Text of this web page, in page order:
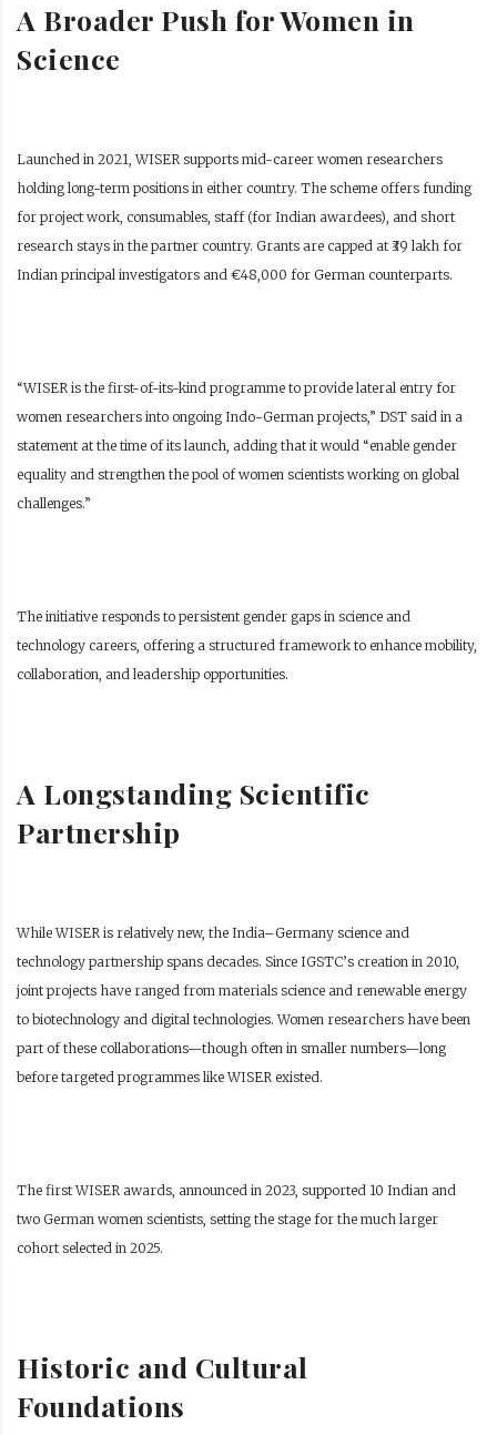
A Broader Push for Women in
Science
Launched in 2021, WISER supports mid-career women researchers
holding long-term positions in either country. The scheme offers funding
for project work, consumables, staff (for Indian awardees), and short
research stays in the partner country. Grants are capped at ₹39 lakh for
Indian principal investigators and €48,000 for German counterparts.
“WISER is the first-of-its-kind programme to provide lateral entry for
women researchers into ongoing Indo-German projects,” DST said in a
statement at the time of its launch, adding that it would “enable gender
equality and strengthen the pool of women scientists working on global
challenges.”
The initiative responds to persistent gender gaps in science and
technology careers, offering a structured framework to enhance mobility,
collaboration, and leadership opportunities.
A Longstanding Scientific
Partnership
While WISER is relatively new, the India–Germany science and
technology partnership spans decades. Since IGSTC’s creation in 2010,
joint projects have ranged from materials science and renewable energy
to biotechnology and digital technologies. Women researchers have been
part of these collaborations—though often in smaller numbers—long
before targeted programmes like WISER existed.
The first WISER awards, announced in 2023, supported 10 Indian and
two German women scientists, setting the stage for the much larger
cohort selected in 2025.
Historic and Cultural
Foundations